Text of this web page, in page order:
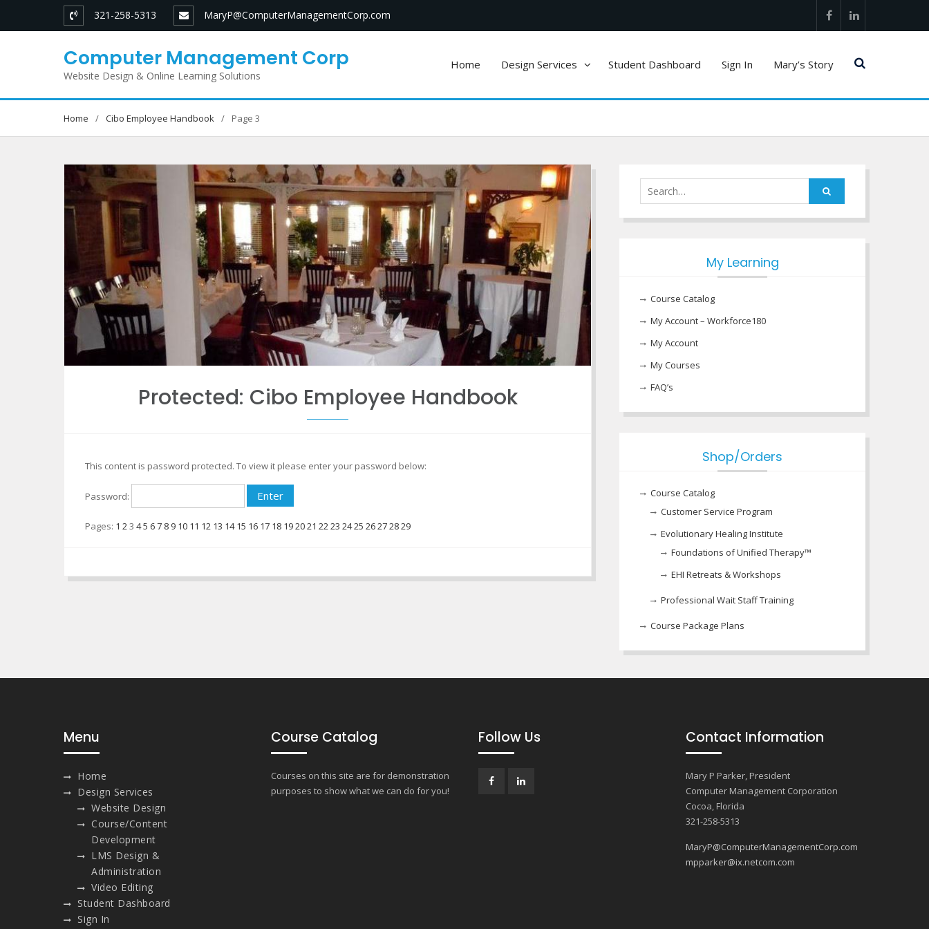
321-258-5313 MaryP@ComputerManagementCorp.com
FacebookLinkedIn
Computer Management Corp
Website Design & Online Learning Solutions
Home Design Services Student Dashboard Sign In Mary’s Story
Home Cibo Employee Handbook Page 3
Protected: Cibo Employee Handbook
This content is password protected. To view it please enter your password below:
Password:
Pages: 1 2 3 45 67 8 9 10 11 12 13 14 15 16 17 18 192021 22 23 2425 26272829
Search
for:
My Learning
Course Catalog
My Account – Workforce180
My Account
My Courses
FAQ’s
Shop/Orders
Course Catalog
Customer Service Program
Evolutionary Healing Institute
Foundations of Unified Therapy™
EHI Retreats & Workshops
Professional Wait Staff Training
Course Package Plans
Menu
Home
Design Services
Website Design
Course/Content
Development
LMS Design &
Administration
Video Editing
Student Dashboard
Sign In
Course Catalog
Courses on this site are for demonstration
purposes to show what we can do for you!
Follow Us Contact Information
Mary P Parker, President
Computer Management Corporation
Cocoa, Florida
321-258-5313
MaryP@ComputerManagementCorp.com
mpparker@ix.netcom.com